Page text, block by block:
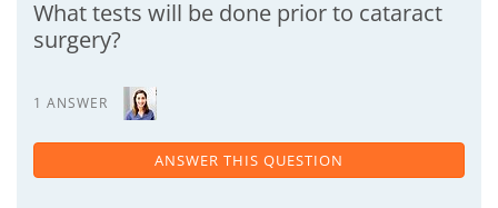
What tests will be done prior to cataract
surgery?
1 ANSWER
ANSWER THIS QUESTION